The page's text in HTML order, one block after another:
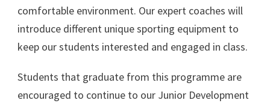
comfortable environment. Our expert coaches will
introduce different unique sporting equipment to
keep our students interested and engaged in class.
Students that graduate from this programme are
encouraged to continue to our Junior Development